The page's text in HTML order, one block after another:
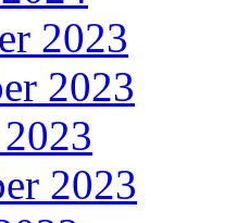
2023
2023
2023